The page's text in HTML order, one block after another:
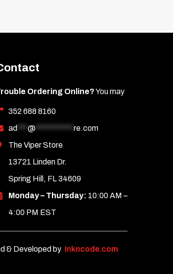
Ordering Online?You may
352 688 8160
ad
@*********** re.com
The Viper Store
13721 Linden Dr.
Spring Hill, FL 34609
Monday – Thursday: 10:00 AM –
4:00 PM EST
& Developed by Inkncode.com